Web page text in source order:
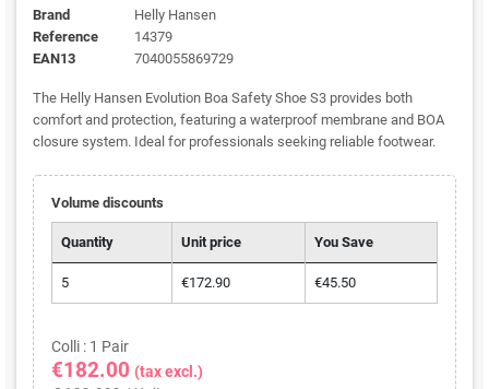
Brand
Helly Hansen
Reference
14379
EAN13
7040055869729
The Helly Hansen Evolution Boa Safety Shoe S3 provides both
comfort and protection, featuring a waterproof membrane and BOA
closure system. Ideal for professionals seeking reliable footwear.
Volume discounts
Quantity Unit price You Save
5 €172.90 €45.50
Colli : 1 Pair
€182.00 (tax excl.)